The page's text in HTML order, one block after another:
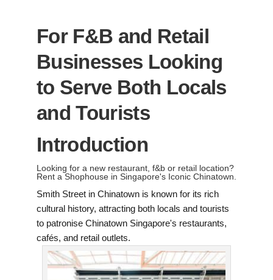
For F&B and Retail
Businesses Looking
to Serve Both Locals
and Tourists
Introduction
Looking for a new restaurant, f&b or retail location?
Rent a Shophouse in Singapore's Iconic Chinatown.
Smith Street in Chinatown is known for its rich
cultural history, attracting both locals and tourists
to patronise Chinatown Singapore's restaurants,
cafés, and retail outlets.